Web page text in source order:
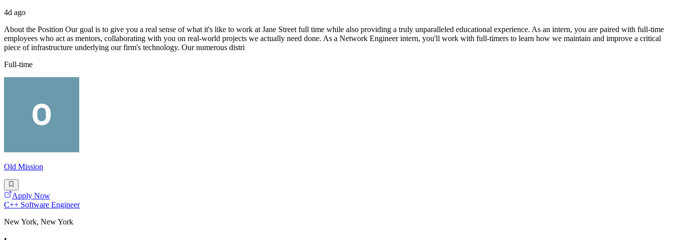
4d ago
About the Position Our goal is to give you a real sense of what it's like to work at Jane Street full time while also providing a truly unparalleled educational experience. As an intern, you are paired with full-time
employees who act as mentors, collaborating with you on real-world projects we actually need done. As a Network Engineer intern, you'll work with full-timers to learn how we maintain and improve a critical
piece of infrastructure underlying our firm's technology. Our numerous distri
Full-time
Old Mission
Apply Now
C++ Software Engineer
New York, New York
•